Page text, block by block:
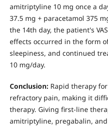
amitriptyline 10 mg once a
37.5 mg + paracetamol 375
the 14th day, the patient's
effects occurred in the form
sleepiness, and continued
10 mg/day.
Conclusion:Rapid therapy
refractory pain, making it
therapy. Giving first-line
amitriptyline, pregabalin,